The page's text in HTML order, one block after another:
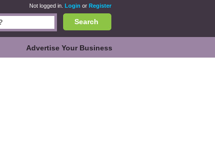
Not logged in. Login or Register
Search
Advertise Your Business